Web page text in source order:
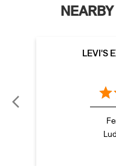
levis jacket men in
t shirt for women in
straight fit jeans
levi's shoes in Ayali
LEVI'S